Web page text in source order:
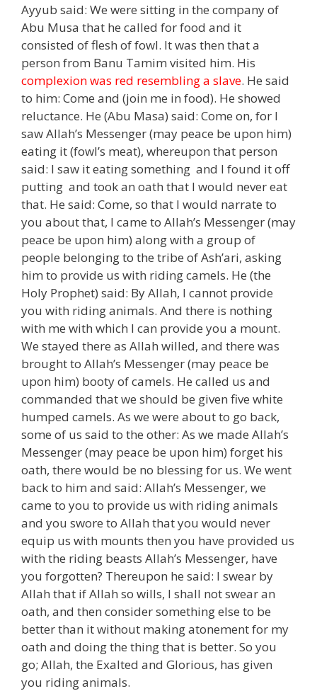
Ayyub said: We were sitting in the company of
Abu Musa that he called for food and it
consisted of flesh of fowl. It was then that a
person from Banu Tamim visited him. His
complexion was red resembling a slave. He said
to him: Come and (join me in food). He showed
reluctance. He (Abu Masa) said: Come on, for I
saw Allah’s Messenger (may peace be upon him)
eating it (fowl’s meat), whereupon that person
said: I saw it eating something and I found it off
putting and took an oath that I would never eat
that. He said: Come, so that I would narrate to
you about that, I came to Allah’s Messenger (may
peace be upon him) along with a group of
people belonging to the tribe of Ash’ari, asking
him to provide us with riding camels. He (the
Holy Prophet) said: By Allah, I cannot provide
you with riding animals. And there is nothing
with me with which I can provide you a mount.
We stayed there as Allah willed, and there was
brought to Allah’s Messenger (may peace be
upon him) booty of camels. He called us and
commanded that we should be given five white
humped camels. As we were about to go back,
some of us said to the other: As we made Allah’s
Messenger (may peace be upon him) forget his
oath, there would be no blessing for us. We went
back to him and said: Allah’s Messenger, we
came to you to provide us with riding animals
and you swore to Allah that you would never
equip us with mounts then you have provided us
with the riding beasts Allah’s Messenger, have
you forgotten? Thereupon he said: I swear by
Allah that if Allah so wills, I shall not swear an
oath, and then consider something else to be
better than it without making atonement for my
oath and doing the thing that is better. So you
go; Allah, the Exalted and Glorious, has given
you riding animals.